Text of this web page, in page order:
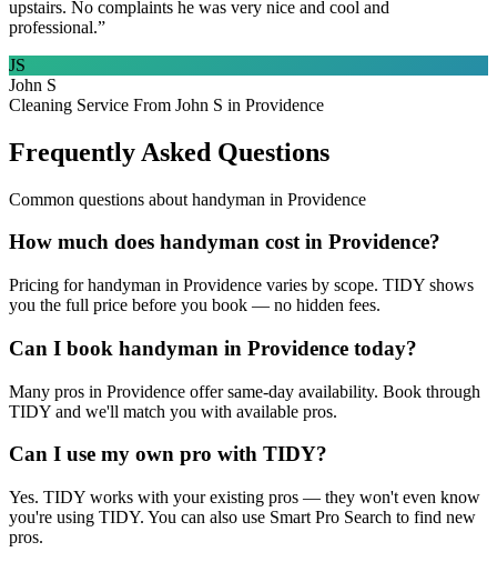
upstairs. No complaints he was very nice and cool and
professional.”
JS
John S
Cleaning Service From John S in Providence
Frequently Asked Questions
Common questions about handyman in Providence
How much does handyman cost in Providence?
Pricing for handyman in Providence varies by scope. TIDY shows
you the full price before you book — no hidden fees.
Can I book handyman in Providence today?
Many pros in Providence offer same-day availability. Book through
TIDY and we'll match you with available pros.
Can I use my own pro with TIDY?
Yes. TIDY works with your existing pros — they won't even know
you're using TIDY. You can also use Smart Pro Search to find new
pros.